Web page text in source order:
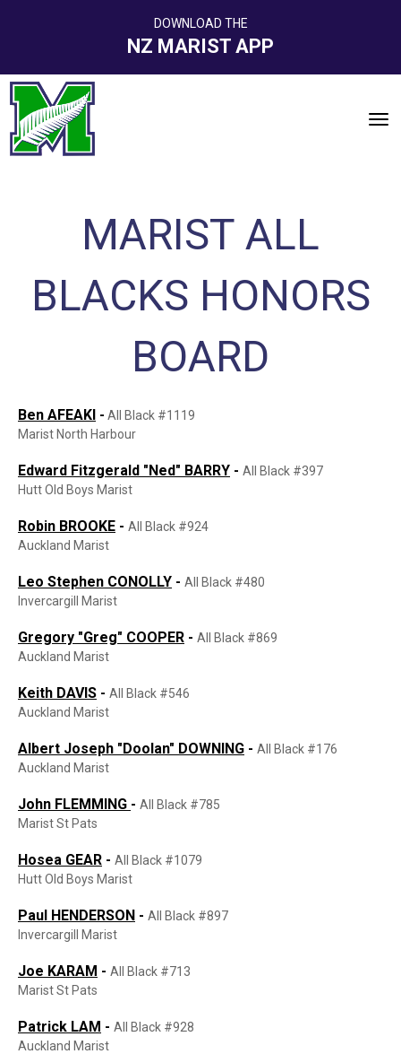
DOWNLOAD THE
NZ MARIST APP
MARIST ALL
BLACKS HONORS
BOARD
Ben AFEAKI - All Black #1119
Marist North Harbour
Edward Fitzgerald "Ned" BARRY - All Black #397
Hutt Old Boys Marist
Robin BROOKE - All Black #924
Auckland Marist
Leo Stephen CONOLLY - All Black #480
Invercargill Marist
Gregory "Greg" COOPER - All Black #869
Auckland Marist
Keith DAVIS - All Black #546
Auckland Marist
Albert Joseph "Doolan" DOWNING - All Black #176
Auckland Marist
John FLEMMING - All Black #785
Marist St Pats
Hosea GEAR - All Black #1079
Hutt Old Boys Marist
Paul HENDERSON - All Black #897
Invercargill Marist
Joe KARAM - All Black #713
Marist St Pats
Patrick LAM - All Black #928
Auckland Marist